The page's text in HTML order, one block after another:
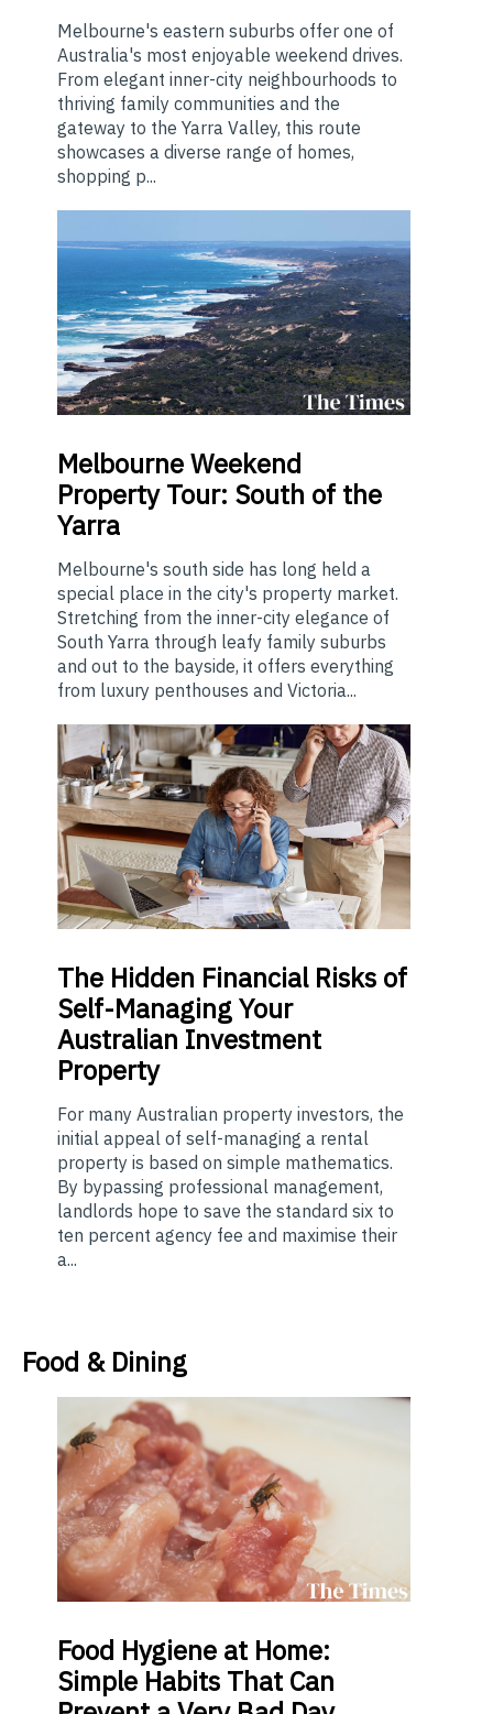
Melbourne's eastern suburbs offer one of
Australia's most enjoyable weekend drives.
From elegant inner-city neighbourhoods to
thriving family communities and the
gateway to the Yarra Valley, this route
showcases a diverse range of homes,
shopping p...
MelbourneWeekend
Property Tour: South of the
Yarra
Melbourne's south side has long held a
special place in the city's property market.
Stretching from the inner-city elegance of
South Yarra through leafy family suburbs
and out to the bayside, it offers everything
from luxury penthouses and Victoria...
The Hidden Financial Risks of
Self-Managing Your
Australian Investment
Property
For many Australian property investors, the
initial appeal of self-managing a rental
property is based on simple mathematics.
By bypassing professional management,
landlords hope to save the standard six to
ten percent agency fee and maximise their
a...
Food & Dining
Food Hygiene at Home:
Simple Habits That Can